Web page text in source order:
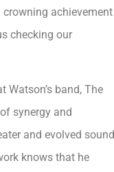
crowning achievement
checking our
Watson’s band, The
synergy and
and evolved sound
knows that he